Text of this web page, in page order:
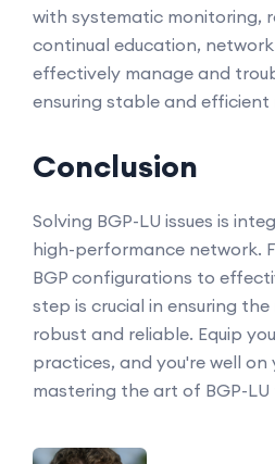
with systematic monitoring,
continual education,
effectively manage and
ensuring stable and
Conclusion
Solving BGP-LU issues is
high-performance network.
BGP configurations to
step is crucial in ensuring
robust and reliable. Equip
practices, and you're well on
mastering the art of BGP-